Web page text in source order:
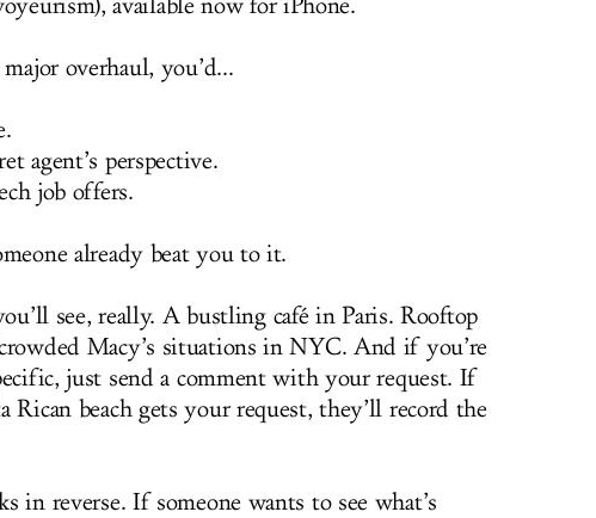
available now for iPhone.
overhaul, you’d...
agent’s perspective.
job offers.
already beat you to it.
see, really. A bustling café in Paris. Rooftop
Macy’s situations in NYC. And if you’re
just send a comment with your request. If
Rican beach gets your request, they’ll record the
in reverse. If someone wants to see what’s